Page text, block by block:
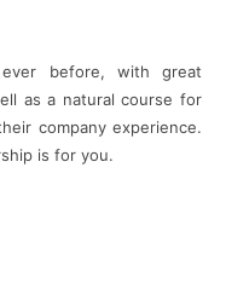
before, with great
as a natural course for
company experience.
is for you.